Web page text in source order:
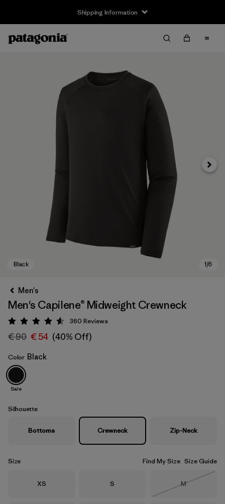
Shipping Information
Black
Next
Men's
Men's Capilene® Midweight Crewneck
Rating: 4.6 / 5
360 Reviews
€ 90 € 54 (40% Off)
Color Black
Sale
Silhouette
Bottoms Crewneck Zip-Neck
Size Find My Size Size Guide
Size
XS Size
S Size
M